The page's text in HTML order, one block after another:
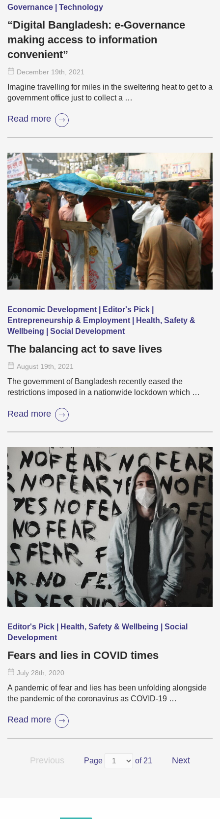
Governance | Technology
“Digital Bangladesh: e-Governance
making access to information
convenient”
December 19th , 2021
Imagine travelling for miles in the sweltering heat to get to a
government office just to collect a …
Read more
Economic Development | Editor's Pick |
Entrepreneurship & Employment | Health, Safety &
Wellbeing | Social Development
The balancing act to save lives
August 19th, 2021
The government of Bangladesh recently eased the
restrictions imposed in a nationwide lockdown which …
Read more
Editor's Pick | Health, Safety & Wellbeing | Social
Development
Fears and lies in COVID times
July 28th , 2020
A pandemic of fear and lies has been unfolding alongside
the pandemic of the coronavirus as COVID-19 …
Read more
Previous Page of 21 Next